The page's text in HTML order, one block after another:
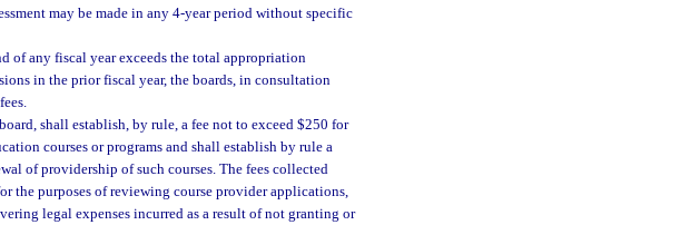
may be made in any 4-year period without specific
of any fiscal year exceeds the total appropriation
in the prior fiscal year, the boards, in consultation
shall establish, by rule, a fee not to exceed $250 for
courses or programs and shall establish by rule a
of providership of such courses. The fees collected
the purposes of reviewing course provider applications,
legal expenses incurred as a result of not granting or